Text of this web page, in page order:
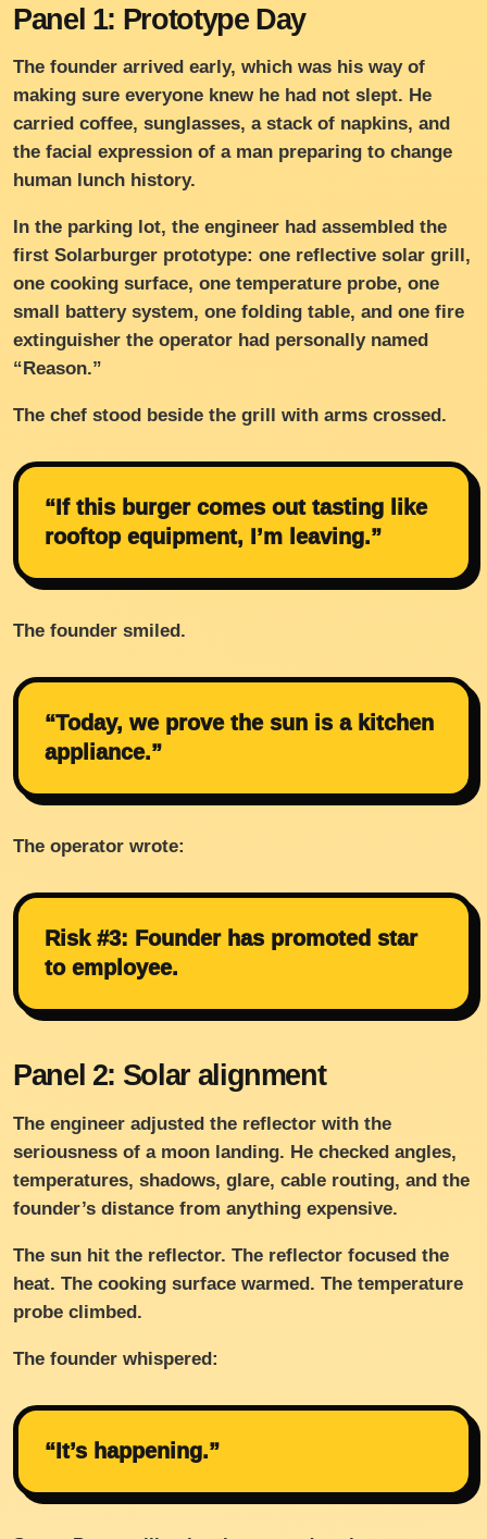
Panel 1: Prototype Day
The founder arrived early, which was his way of
making sure everyone knew he had not slept. He
carried coffee, sunglasses, a stack of napkins, and
the facial expression of a man preparing to change
human lunch history.
In the parking lot, the engineer had assembled the
first Solarburger prototype: one reflective solar grill,
one cooking surface, one temperature probe, one
small battery system, one folding table, and one fire
extinguisher the operator had personally named
“Reason.”
The chef stood beside the grill with arms crossed.
“If this burger comes out tasting like
rooftop equipment, I’m leaving.”
The founder smiled.
“Today, we prove the sun is a kitchen
appliance.”
The operator wrote:
Risk #3: Founder has promoted star
to employee.
Panel 2: Solar alignment
The engineer adjusted the reflector with the
seriousness of a moon landing. He checked angles,
temperatures, shadows, glare, cable routing, and the
founder’s distance from anything expensive.
The sun hit the reflector. The reflector focused the
heat. The cooking surface warmed. The temperature
probe climbed.
The founder whispered:
“It’s happening.”